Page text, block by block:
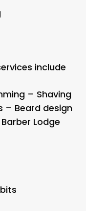
include
– Shaving
Beard design
Lodge